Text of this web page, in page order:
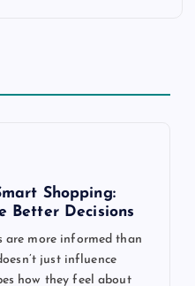
Shopping:
Better Decisions
are more informed than
just influence
how they feel about